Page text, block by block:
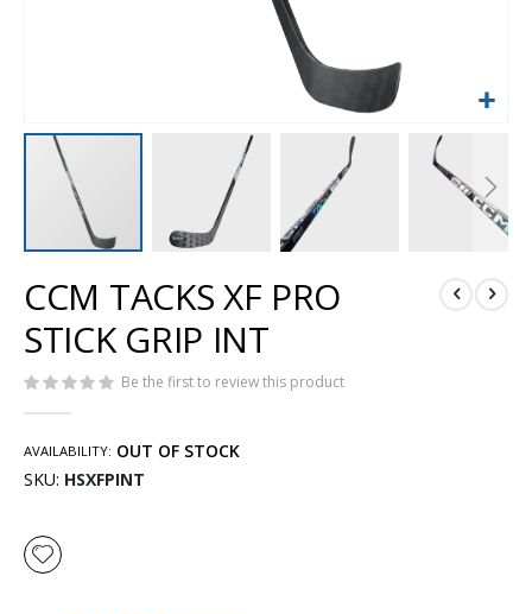
to
the
beginning
the
images
CCM TACKS XF PRO
STICK GRIP INT
Be the first to review this product
AVAILABILITY: OUT OF STOCK
SKU HSXFPINT